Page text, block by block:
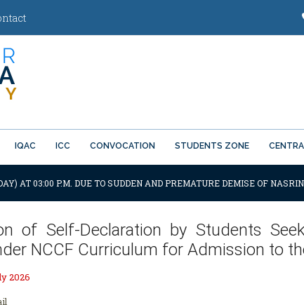
IQAC ICC CONVOCATION STUDENTS ZONE
03:00 P.M. DUE TO SUDDEN AND PREMATURE DEMISE OF
of Self-Declaration by Students
NCCF Curriculum for Admission to
2026